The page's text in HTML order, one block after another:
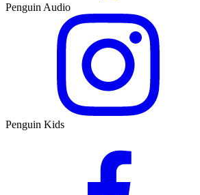
Penguin Audio
Penguin Kids